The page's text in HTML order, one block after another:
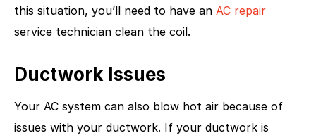
this situation, you’ll need to have an AC repair
service technician clean the coil.
Ductwork Issues
Your AC system can also blow hot air because of
issues with your ductwork. If your ductwork is